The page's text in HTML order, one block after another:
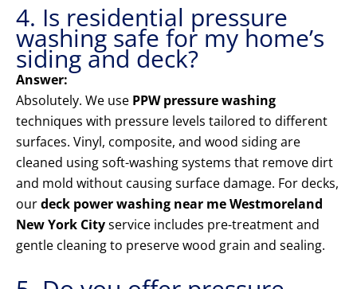
4. Is residential pressure
washing safe for my home’s
siding and deck?
Answer:
Absolutely. We use PPW pressure washing
techniques with pressure levels tailored to different
surfaces. Vinyl, composite, and wood siding are
cleaned using soft-washing systems that remove dirt
and mold without causing surface damage. For decks,
ourdeck power washing near me Westmoreland
New York Cityservice includes pre-treatment and
gentle cleaning to preserve wood grain and sealing.